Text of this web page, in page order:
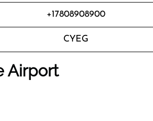
+17808908900
CYEG
Airport